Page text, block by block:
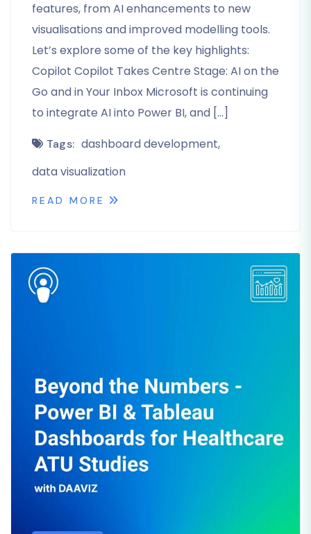
features, from AI enhancements to new
visualisations and improved modelling tools.
Let’s explore some of the key highlights:
Copilot Copilot Takes Centre Stage: AI on the
Go and in Your Inbox Microsoft is continuing
to integrate AI into Power BI, and […]
Tags: dashboard development
data visualization
READ MORE